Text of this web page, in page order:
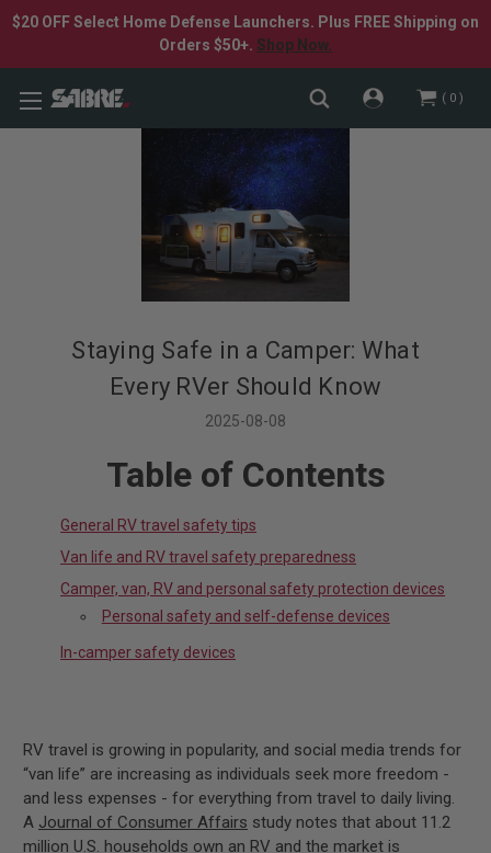
$20 OFF Select Home Defense Launchers. Plus FREE Shipping on
Orders $50+. Shop Now.
0
Staying Safe in a Camper: What
Every RVer Should Know
2025-08-08
Table of Contents
General RV travel safety tips
Van life and RV travel safety preparedness
Camper, van, RV and personal safety protection devices
Personal safety and self-defense devices
In-camper safety devices
RV travel is growing in popularity, and social media trends for
“van life” are increasing as individuals seek more freedom -
and less expenses - for everything from travel to daily living.
A Journal of Consumer Affairs study notes that about 11.2
million U.S. households own an RV and the market is